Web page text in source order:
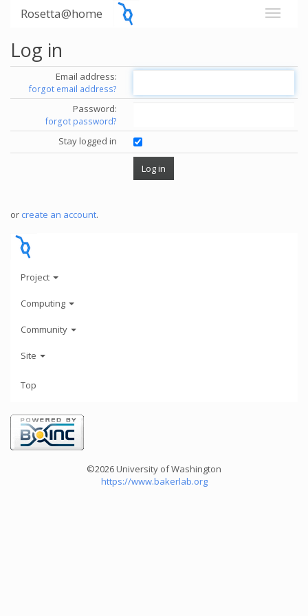
Rosetta@home
Log in
Email address:
forgot email address?
Password:
forgot password?
Stay logged in
or create an account.
Project
Computing
Community
Site
Top
©2026 University of Washington
https://www.bakerlab.org